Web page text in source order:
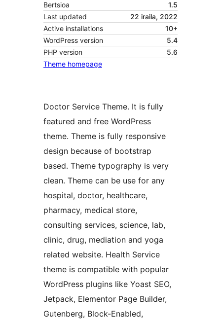
Bertsioa
1.5
Last updated
22 iraila, 2022
Active installations
10+
WordPress version
5.4
PHP version
5.6
Theme homepage
Doctor Service Theme. It is fully
featured and free WordPress
theme. Theme is fully responsive
design because of bootstrap
based. Theme typography is very
clean. Theme can be use for any
hospital, doctor, healthcare,
pharmacy, medical store,
consulting services, science, lab,
clinic, drug, mediation and yoga
related website. Health Service
theme is compatible with popular
WordPress plugins like Yoast SEO,
Jetpack, Elementor Page Builder,
Gutenberg, Block-Enabled,